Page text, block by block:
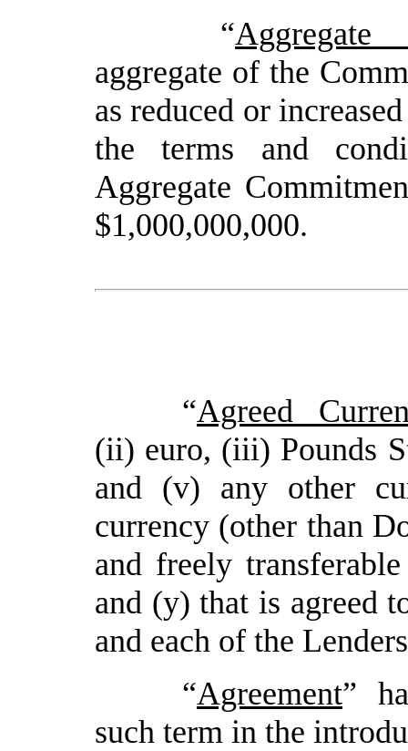
“Aggregate
aggregate of the
as reduced or
the terms and
Aggregate
$1,000,000,000.
“Agreed
(ii) euro, (iii) Pounds
and (v) any other
currency (other than
and freely
and (y) that is agreed
and each of the
“Agreement”
such term in the